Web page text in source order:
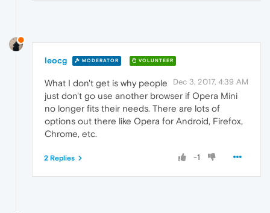
leocg MODERATOR VOLUNTEER
Dec 3, 2017, 4:39 AM
What I don't get is why people
just don't go use another browser if Opera Mini
no longer fits their needs. There are lots of
options out there like Opera for Android, Firefox,
Chrome, etc.
-1
2 Replies